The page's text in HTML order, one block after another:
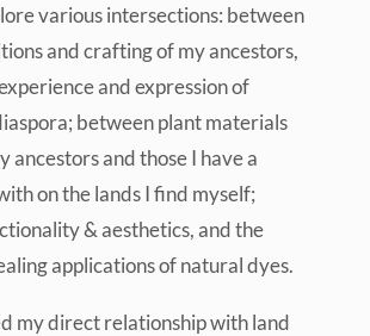
various intersections: between
and crafting of my ancestors,
and expression of
between plant materials
ancestors and those I have a
on the lands I find myself;
& aesthetics, and the
applications of natural dyes.
my direct relationship with land